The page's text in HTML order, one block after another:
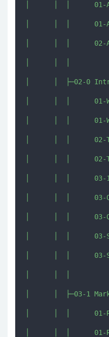
│      │  │      01-
│      │  │      01-
│      │  │      02-A
│      │  ├─02-0
│      │  │      01-
│      │  │      01-
│      │  │      02-The
│      │  │      02-
│      │  │      03-1M
│      │  │      03-
│      │  │      03-
│      │  │      03-
│      │  │      03-
│      │  ├─03-1
│      │  │      01-
│      │  │      01-